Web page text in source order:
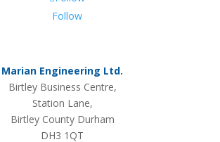
Follow
Marian Engineering Ltd.
Birtley Business Centre,
Station Lane,
Birtley County Durham
DH3 1QT